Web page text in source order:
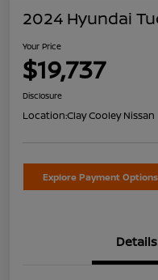
2024 Hyundai
Your Price
$19,737
Disclosure
Location:Clay Cooley Nissan
Explore Payment Options
Details